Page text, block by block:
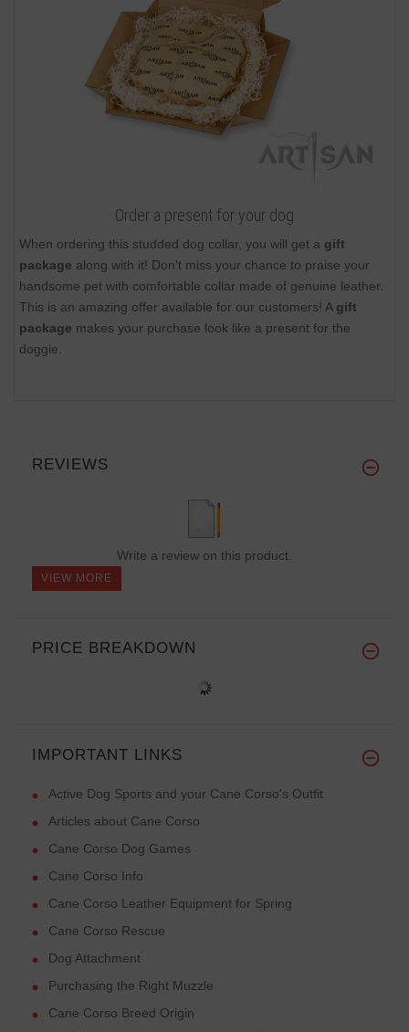
Order a present for your dog
When ordering this studded dog collar, you will get a gift
package along with it! Don't miss your chance to praise your
handsome pet with comfortable collar made of genuine leather.
This is an amazing offer available for our customers! A gift
package makes your purchase look like a present for the
doggie.
REVIEWS
Write a review on this product.
VIEW MORE
PRICE BREAKDOWN
IMPORTANT LINKS
Active Dog Sports and your Cane Corso's Outfit
Articles about Cane Corso
Cane Corso Dog Games
Cane Corso Info
Cane Corso Leather Equipment for Spring
Cane Corso Rescue
Dog Attachment
Purchasing the Right Muzzle
Cane Corso Breed Origin